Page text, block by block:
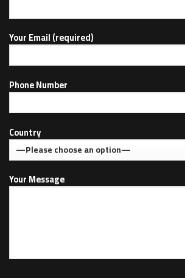
Your Email (required)
Phone Number
Country
Your Message